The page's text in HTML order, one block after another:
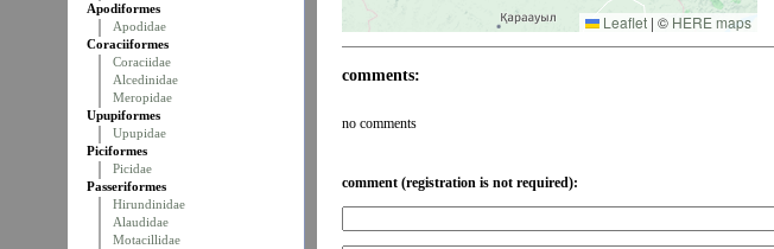
Apodiformes
Apodidae
Coraciiformes
Coraciidae
Alcedinidae
Meropidae
Upupiformes
Upupidae
Piciformes
Picidae
Passeriformes
Hirundinidae
Alaudidae
Motacillidae
Leaflet | © HERE maps
comments:
no comments
comment (registration is not required):